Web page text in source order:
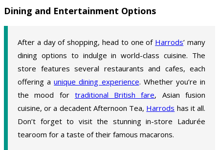
Dining and Entertainment Options
After a day of shopping, head to one of Harrods’ many
dining options to indulge in world-class cuisine. The
store features several restaurants and cafes, each
offering aunique dining experience. Whether you’re in
the mood for traditional British fare, Asian fusion
cuisine, or a decadent Afternoon Tea, Harrods has it all.
Don’t forget to visit the stunning in-store Ladurée
tearoom for a taste of their famous macarons.